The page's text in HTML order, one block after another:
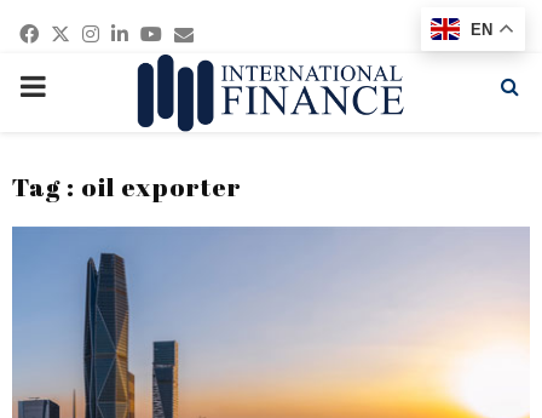
Facebook
Twitter
Instagram
Linkedin
Youtube
Email
PRIMARY
Tag : oil exporter
EN